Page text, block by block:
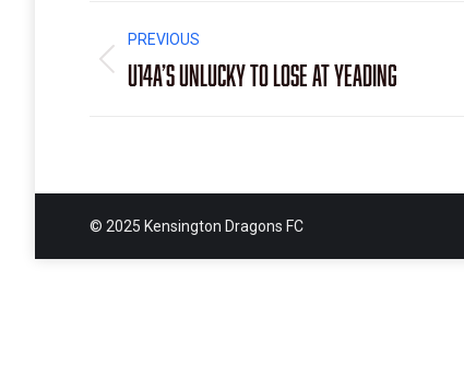
Post
navigation
PREVIOUS
Previous
post:
U14A’s unlucky to lose at Yeading
© 2025 Kensington Dragons FC